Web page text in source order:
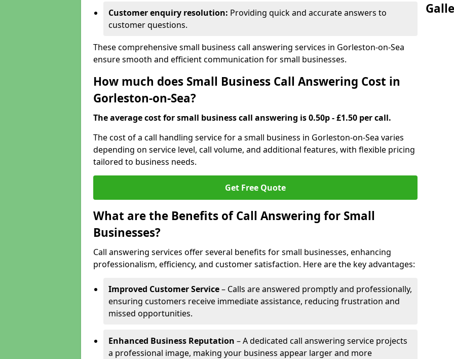
Customer enquiry resolution: Providing quick and accurate answers to
customer questions.
These comprehensive small business call answering services in Gorleston-on-Sea
ensure smooth and efficient communication for small businesses.
How much does Small Business Call Answering Cost in
Gorleston-on-Sea?
The average cost for small business call answering is 0.50p - £1.50 per call.
The cost of a call handling service for a small business in Gorleston-on-Sea varies
depending on service level, call volume, and additional features, with flexible pricing
tailored to business needs.
Get Free Quote
What are the Benefits of Call Answering for Small
Businesses?
Call answering services offer several benefits for small businesses, enhancing
professionalism, efficiency, and customer satisfaction. Here are the key advantages:
Improved Customer Service– Calls are answered promptly and professionally,
ensuring customers receive immediate assistance, reducing frustration and
missed opportunities.
Enhanced Business Reputation – A dedicated call answering service projects
a professional image, making your business appear larger and more